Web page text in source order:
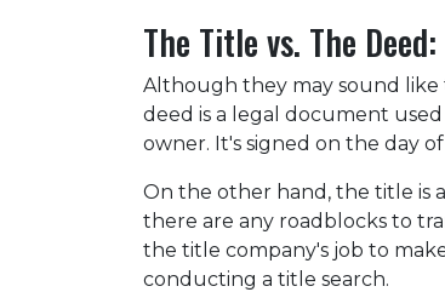
The Title vs. The
Although they may sound like
deed is a legal document
owner. It's signed on the day
On the other hand, the title is
there are any roadblocks to
the title company's job to
conducting a title search.